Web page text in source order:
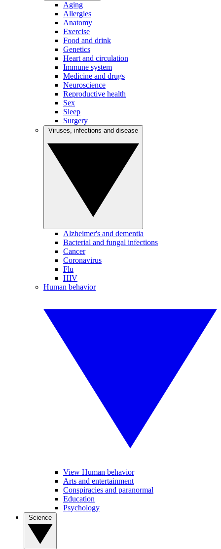
Aging
Allergies
Anatomy
Exercise
Food and drink
Genetics
Heart and circulation
Immune system
Medicine and drugs
Neuroscience
Reproductive health
Sex
Sleep
Surgery
Alzheimer's and dementia
Bacterial and fungal infections
Cancer
Coronavirus
Flu
HIV
Human behavior
View Human behavior
Arts and entertainment
Conspiracies and paranormal
Education
Psychology